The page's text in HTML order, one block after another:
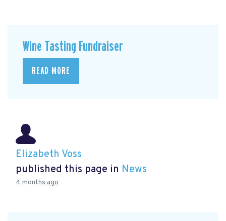
Wine Tasting Fundraiser
READ MORE
Elizabeth Voss
published this page in News
4 months ago